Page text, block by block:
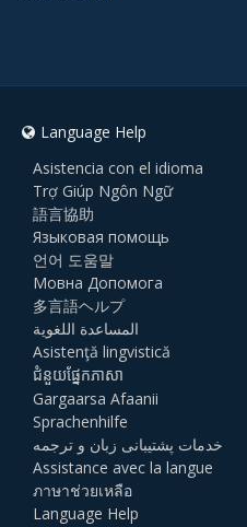
Language Help
Asistencia con el idioma
Trợ Giúp Ngôn Ngữ
語言協助
Языковая помощь
언어 도움말
Мовна Допомога
多言語ヘルプ
المساعدة اللغوية
Asistenţă lingvistică
ជំនួយផ្នែកភាសា
Gargaarsa Afaanii
Sprachenhilfe
خدمات پشتیبانی زبان و ترجمه
Assistance avec la langue
ภาษาช่วยเหลือ
Language Help